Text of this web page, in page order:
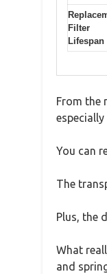
Filter
Lifespan
From the
You can
The
Plus, the
What
and